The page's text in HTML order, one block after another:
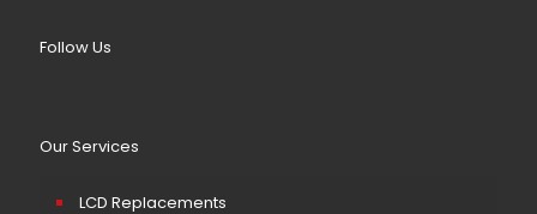
Follow Us
Our Services
LCD Replacements